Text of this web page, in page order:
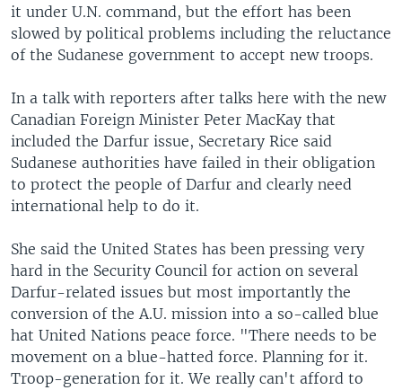
it under U.N. command, but the effort has been
slowed by political problems including the reluctance
of the Sudanese government to accept new troops.
In a talk with reporters after talks here with the new
Canadian Foreign Minister Peter MacKay that
included the Darfur issue, Secretary Rice said
Sudanese authorities have failed in their obligation
to protect the people of Darfur and clearly need
international help to do it.
She said the United States has been pressing very
hard in the Security Council for action on several
Darfur-related issues but most importantly the
conversion of the A.U. mission into a so-called blue
hat United Nations peace force. "There needs to be
movement on a blue-hatted force. Planning for it.
Troop-generation for it. We really can't afford to